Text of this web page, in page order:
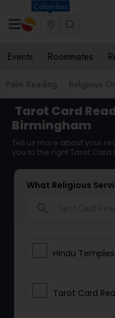
Columbus
Events Roommates
Palm Reading Religious
Tarot Card
Birmingham
Tell us more about your
you to the right Tarot
What Religious
Hindu Temples
Tarot Card